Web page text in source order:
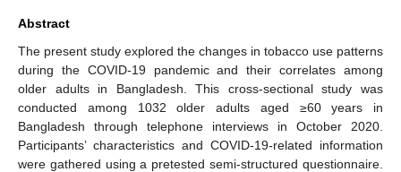
Abstract
The present study explored the changes in tobacco use patterns
during the COVID-19 pandemic and their correlates among
older adults in Bangladesh. This cross-sectional study was
conducted among 1032 older adults aged ≥60 years in
Bangladesh through telephone interviews in October 2020.
Participants’ characteristics and COVID-19-related information
were gathered using a pretested semi-structured questionnaire.